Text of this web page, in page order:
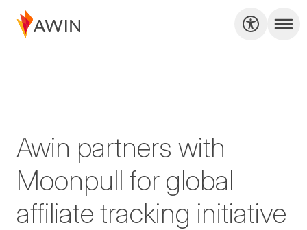
Awin partners with
Moonpull for global
affiliate tracking initiative